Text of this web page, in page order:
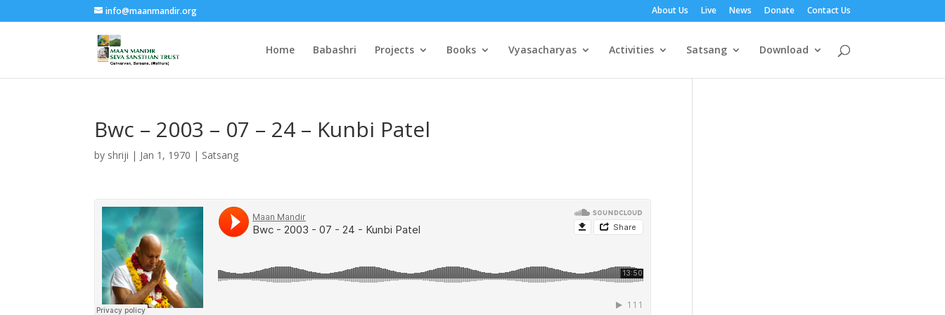
info@maanmandir.org About Us Live News Donate Contact Us
Home Babashri Projects Books Vyasacharyas Activities Satsang Download
Bwc – 2003 – 07 – 24 – Kunbi Patel
by shriji | Jan 1, 1970 | Satsang